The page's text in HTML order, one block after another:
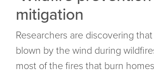
mitigation
Researchers are discovering
blown by the wind during
most of the fires that burn